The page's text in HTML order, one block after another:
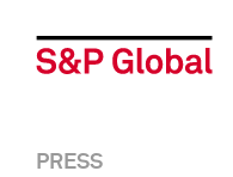
PRESS